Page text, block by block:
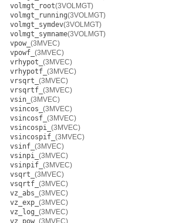
volmgt_root(3VOLMGT)
volmgt_running(3VOLMGT)
volmgt_symdev(3VOLMGT)
volmgt_symname(3VOLMGT)
vpow_ (3MVEC)
vpowf_ (3MVEC)
vrhypot_ (3MVEC)
vrhypotf_ (3MVEC)
vrsqrt_ (3MVEC)
vrsqrtf_ (3MVEC)
vsin_ (3MVEC)
vsincos_ (3MVEC)
vsincosf_ (3MVEC)
vsincospi_ (3MVEC)
vsincospif_ (3MVEC)
vsinf_ (3MVEC)
vsinpi_ (3MVEC)
vsinpif_ (3MVEC)
vsqrt_ (3MVEC)
vsqrtf_ (3MVEC)
vz_abs_ (3MVEC)
vz_exp_ (3MVEC)
vz_log_ (3MVEC)
vz_pow_ (3MVEC)